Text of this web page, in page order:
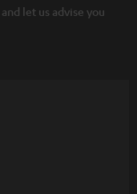
let us advise you